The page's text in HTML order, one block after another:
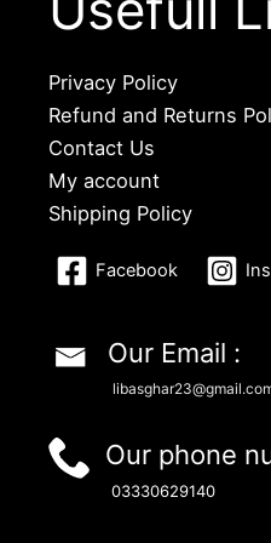
Privacy Policy
Refund and Returns
Contact Us
My account
Shipping Policy
Facebook
Our Email :
Our phone
03330629140